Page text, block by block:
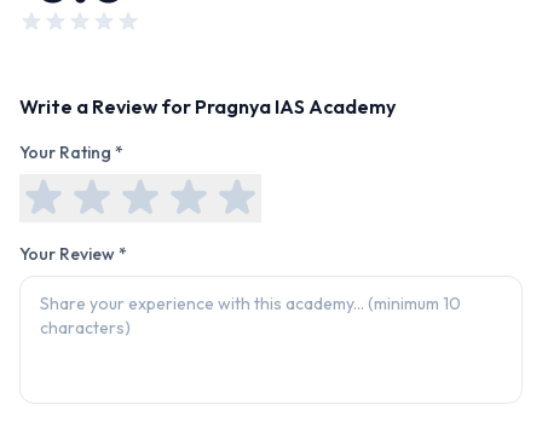
Write a Review for Pragnya IAS Academy
Your Rating *
Your Review *